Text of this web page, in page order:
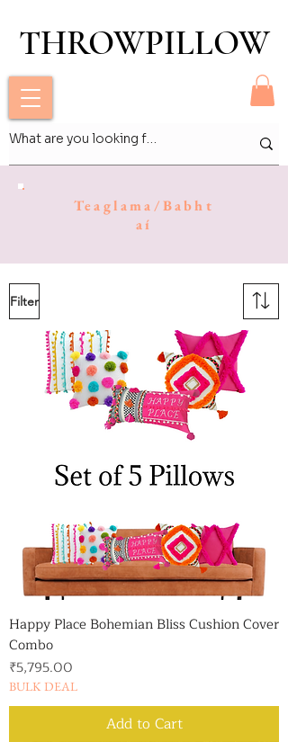
THROWPILLOW
THROWPILLOW
Teaglama/Babht
aí
Filter
Happy Place Bohemian Bliss Cushion Cover
Combo
Price
₹5,795.00
BULK DEAL
Add to Cart